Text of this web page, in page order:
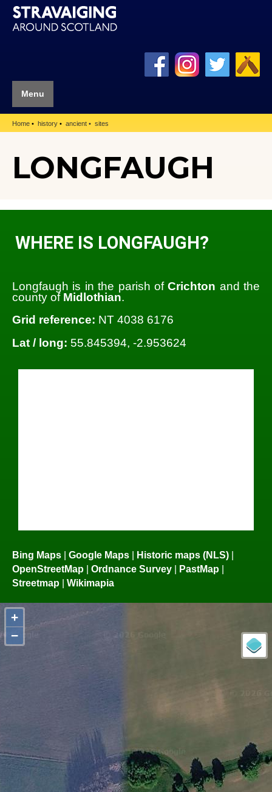
Menu
Home history ancient sites
LONGFAUGH
WHERE IS LONGFAUGH?
Longfaugh is in the parish ofCrichton and the
county of Midlothian.
Grid reference: NT 4038 6176
Lat / long: 55.845394, -2.953624
Bing Maps Google Maps Historic maps (NLS)
OpenStreetMap
Ordnance Survey PastMap
Streetmap
Wikimapia
+
−